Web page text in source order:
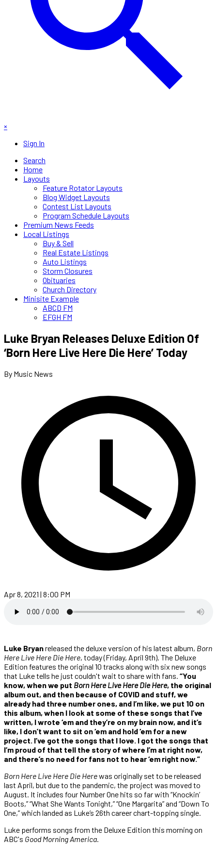
×
Sign In
Search
Home
Layouts
Feature Rotator Layouts
Blog Widget Layouts
Contest List Layouts
Program Schedule Layouts
Premium News Feeds
Local Listings
Buy & Sell
Real Estate Listings
Auto Listings
Storm Closures
Obituaries
Church Directory
Minisite Example
ABCD FM
EFGH FM
Luke Bryan Releases Deluxe Edition Of
‘Born Here Live Here Die Here’ Today
By Music News
Apr 8, 2021 | 8:00 PM
Luke Bryanreleased the deluxe version of his latest album, Born
Here Live Here Die Here, today (Friday, April 9th). The Deluxe
Edition features the original 10 tracks along with six new songs
that Luke tells he just couldn't wait to share with fans. “You
know, when we put Born Here Live Here Die Here, the original
album out, and then because of COVID and stuff, we
already had three number ones, and I’m like, we put 10 on
this album, when I look at some of these songs that I’ve
written, I wrote ‘em and they’re on my brain now, and it’s
like, I don’t want to sit on ‘em and hold ‘em for a new
project. I’ve got the songs that I love. I got the songs that
I’m proud of that tell the story of where I’m at right now,
and there’s no need for fans not to hear ‘em right now.”
Born Here Live Here Die Herewas originally set to be released
last April, but due to the pandemic, the project was moved to
August. It includes four Number One hits so far with “Knockin’
Boots,” “What She Wants Tonight,” “One Margarita” and “Down To
One,” which landed as Luke’s 26th career chart-topping single.
Luke performs songs from the Deluxe Edition this morning on
ABC's Good Morning America.